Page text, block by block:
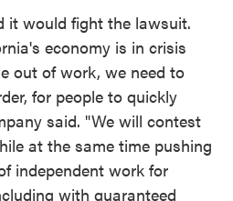
it would fight the lawsuit.
economy is in crisis
out of work, we need to
for people to quickly
said. "We will contest
at the same time pushing
independent work for
with guaranteed